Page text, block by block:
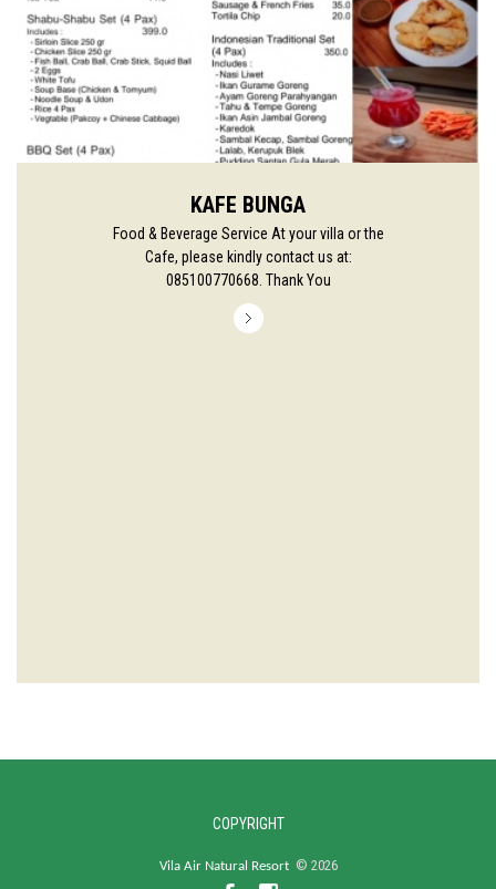
KAFE BUNGA
Food & Beverage Service At your villa or the
Cafe, please kindly contact us at:
085100770668. Thank You
COPYRIGHT
Vila Air Natural Resort © 2026